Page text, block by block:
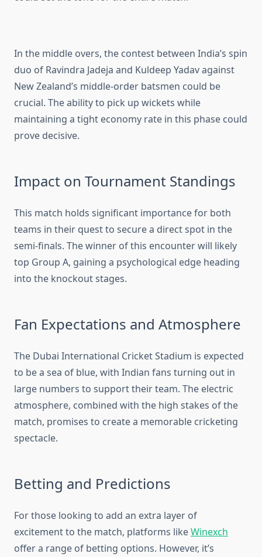
In the middle overs, the contest between India’s spin
duo of Ravindra Jadeja and Kuldeep Yadav against
New Zealand’s middle-order batsmen could be
crucial. The ability to pick up wickets while
maintaining a tight economy rate in this phase could
prove decisive.
Impact on Tournament Standings
This match holds significant importance for both
teams in their quest to secure a direct spot in the
semi-finals. The winner of this encounter will likely
top Group A, gaining a psychological edge heading
into the knockout stages.
Fan Expectations and Atmosphere
The Dubai International Cricket Stadium is expected
to be a sea of blue, with Indian fans turning out in
large numbers to support their team. The electric
atmosphere, combined with the high stakes of the
match, promises to create a memorable cricketing
spectacle.
Betting and Predictions
For those looking to add an extra layer of
excitement to the match, platforms likeWinexch
offer a range of betting options. However, it’s